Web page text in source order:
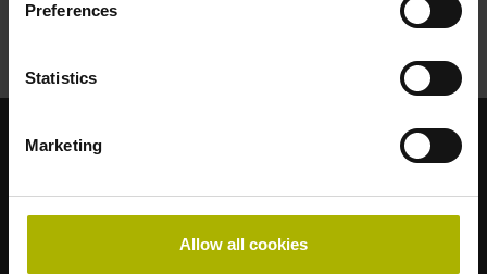
Preferences
Statistics
Marketing
Allow all cookies